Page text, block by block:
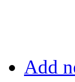
Add